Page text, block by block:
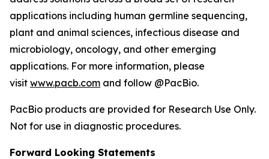
applications including human germline sequencing,
plant and animal sciences, infectious disease and
microbiology, oncology, and other emerging
applications. For more information, please
visit www.pacb.com and follow @PacBio.
PacBio products are provided for Research Use Only.
Not for use in diagnostic procedures.
Forward Looking Statements